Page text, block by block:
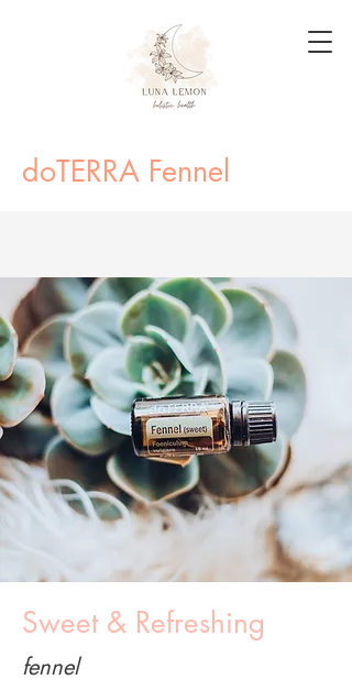
doTERRA Fennel
Sweet & Refreshing
fennel